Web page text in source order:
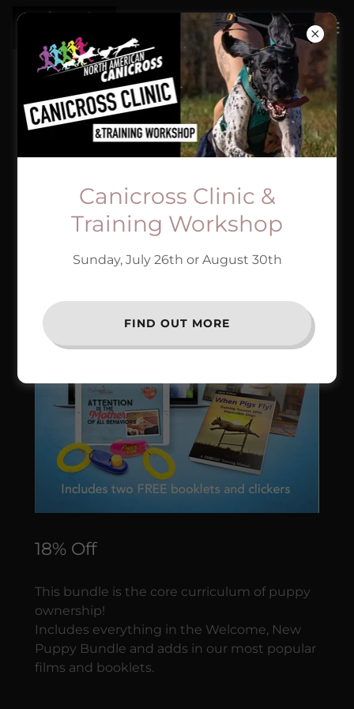
SAVE WITH OUR
PARTNERS!
18% Off
This bundle is the core curriculum of puppy
ownership!
Includes everything in the Welcome, New
Puppy Bundle and adds in our most popular
films and booklets.
Canicross Clinic &
Training Workshop
Sunday, July 26th or August 30th
FIND OUT MORE